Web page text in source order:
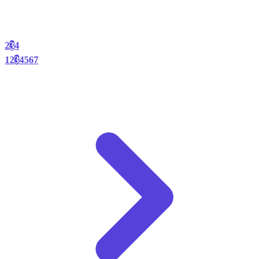
234
1234567